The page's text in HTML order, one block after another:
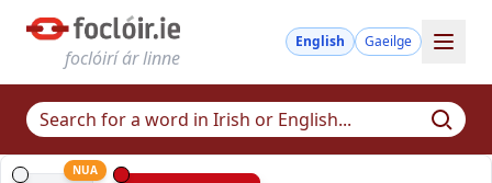
foclóirí ár linne
English Gaeilge
NUA